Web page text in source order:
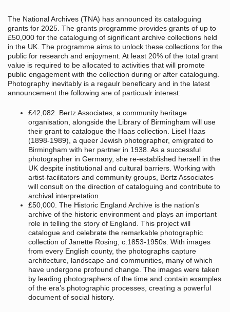
The National Archives (TNA) has announced its cataloguing
grants for 2025. The grants programme provides grants of up to
£50,000 for the cataloguing of significant archive collections held
in the UK. The programme aims to unlock these collections for the
public for research and enjoyment. At least 20% of the total grant
value is required to be allocated to activities that will promote
public engagement with the collection during or after cataloguing.
Photography inevitably is a regaulr beneficary and in the latest
announcement the following are of particualr interest:
£42,082. Bertz Associates, a community heritage
organisation, alongside the Library of Birmingham will use
their grant to catalogue the Haas collection. Lisel Haas
(1898-1989), a queer Jewish photographer, emigrated to
Birmingham with her partner in 1938. As a successful
photographer in Germany, she re-established herself in the
UK despite institutional and cultural barriers. Working with
artist-facilitators and community groups, Bertz Associates
will consult on the direction of cataloguing and contribute to
archival interpretation.
£50,000. The Historic England Archive is the nation's
archive of the historic environment and plays an important
role in telling the story of England. This project will
catalogue and celebrate the remarkable photographic
collection of Janette Rosing, c.1853-1950s. With images
from every English county, the photographs capture
architecture, landscape and communities, many of which
have undergone profound change. The images were taken
by leading photographers of the time and contain examples
of the era’s photographic processes, creating a powerful
document of social history.